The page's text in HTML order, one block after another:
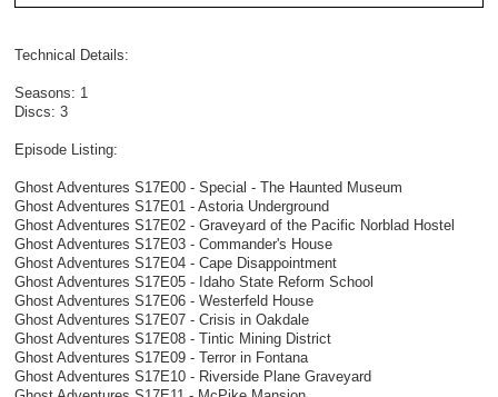
Technical Details:
Seasons: 1
Discs: 3
Episode Listing:
Ghost Adventures S17E00 - Special - The Haunted Museum
Ghost Adventures S17E01 - Astoria Underground
Ghost Adventures S17E02 - Graveyard of the Pacific Norblad Hostel
Ghost Adventures S17E03 - Commander's House
Ghost Adventures S17E04 - Cape Disappointment
Ghost Adventures S17E05 - Idaho State Reform School
Ghost Adventures S17E06 - Westerfeld House
Ghost Adventures S17E07 - Crisis in Oakdale
Ghost Adventures S17E08 - Tintic Mining District
Ghost Adventures S17E09 - Terror in Fontana
Ghost Adventures S17E10 - Riverside Plane Graveyard